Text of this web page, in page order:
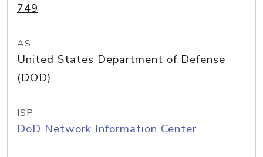
749
AS
United States Department of Defense
(DOD)
ISP
DoD Network Information Center